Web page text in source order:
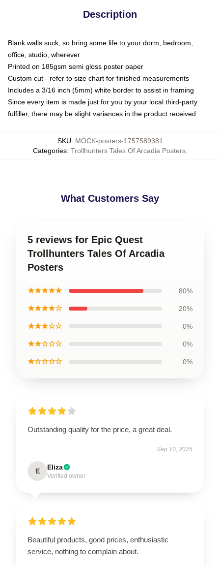
Description
Blank walls suck, so bring some life to your dorm, bedroom,
office, studio, wherever
Printed on 185gsm semi gloss poster paper
Custom cut - refer to size chart for finished measurements
Includes a 3/16 inch (5mm) white border to assist in framing
Since every item is made just for you by your local third-party
fulfiller, there may be slight variances in the product received
SKU: MOCK-posters-1757589381
Categories: Trollhunters Tales Of Arcadia Posters,
What Customers Say
5 reviews for Epic Quest
Trollhunters Tales Of Arcadia
Posters
★★★★★ 80%
★★★★☆ 20%
★★★☆☆ 0%
★★☆☆☆ 0%
★☆☆☆☆ 0%
Outstanding quality for the price, a great deal.
Sep 10, 2025
E Eliza
Verified owner
Beautiful products, good prices, enthusiastic
service, nothing to complain about.